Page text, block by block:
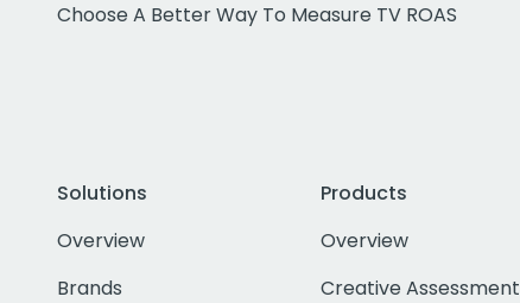
Choose A Better Way To Measure TV ROAS
Solutions
Overview
Brands
Products
Overview
Creative Assessment